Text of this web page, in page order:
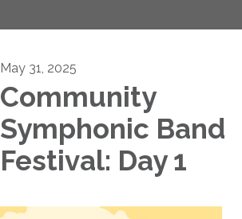
May 31, 2025
Community
Symphonic Band
Festival: Day 1